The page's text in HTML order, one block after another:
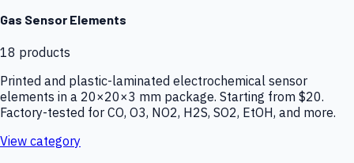
Gas Sensor Elements
18 products
Printed and plastic-laminated electrochemical sensor
elements in a 20×20×3 mm package. Starting from $20.
Factory-tested for CO, O3, NO2, H2S, SO2, EtOH, and more.
View category